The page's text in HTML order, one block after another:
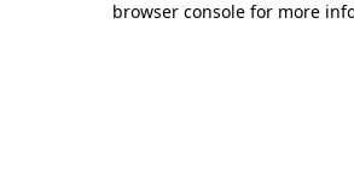
browser console for more